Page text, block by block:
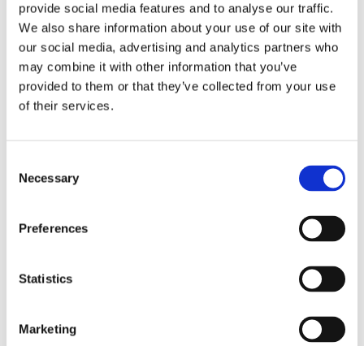
provide social media features and to analyse our traffic.
We also share information about your use of our site with
our social media, advertising and analytics partners who
may combine it with other information that you’ve
provided to them or that they’ve collected from your use
of their services.
Selection
Necessary
Preferences
Statistics
Marketing
of two sisters on a trip through Europe.
Young children will learn all about
capital cities, languages, flags, special
buildings and places, as well as the
most delicious dishes. Packed with
look-and-find scenes full of lively
Children’s & YA